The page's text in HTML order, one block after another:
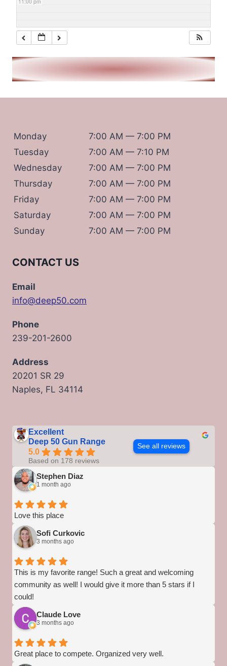
Monday
7:00 AM — 7:00 PM
Tuesday
7:00 AM — 7:10 PM
Wednesday
7:00 AM — 7:00 PM
Thursday
7:00 AM — 7:00 PM
Friday
7:00 AM — 7:00 PM
Saturday
7:00 AM — 7:00 PM
Sunday
7:00 AM — 7:00 PM
CONTACT US
Email
info@deep50.com
Phone
239-201-2600
Address
20201 SR 29
Naples, FL 34114
Excellent
Deep 50 Gun Range
5.0
Based on 178 reviews
See all reviews
Stephen Diaz
1 month ago
Love this place
Sofi Curkovic
3 months ago
This is my favorite range! Such a great and welcoming
community as well! I would give it more than 5 stars if I
could!
Claude Love
3 months ago
Great place to compete. Organized very well.